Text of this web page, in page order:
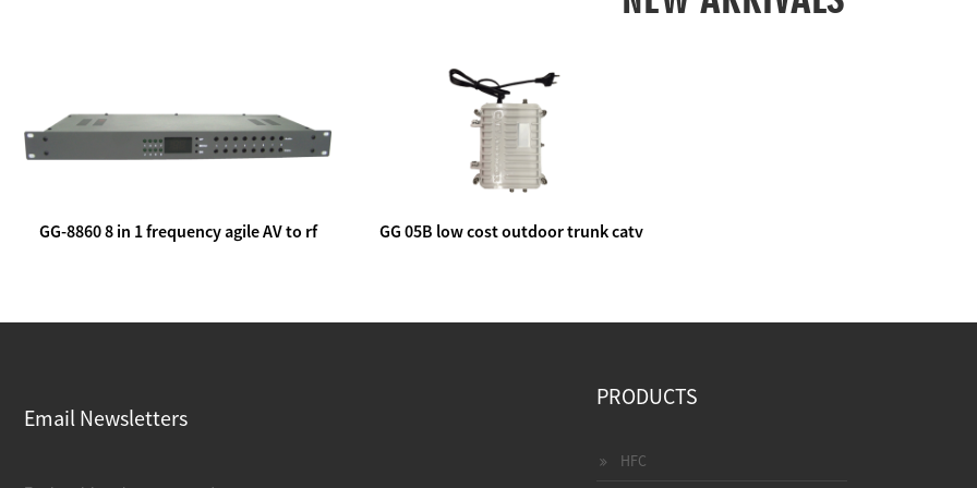
GG-8860 8 in 1 frequency agile AV to rf
GG 05B low cost outdoor trunk catv
Email Newsletters
PRODUCTS
HFC